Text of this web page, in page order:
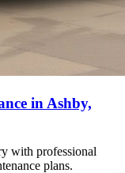
in Ashby,
with professional
plans.